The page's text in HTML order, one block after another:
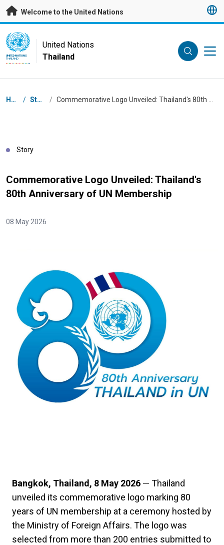
Skip to main content
Welcome to the United Nations
UN Logo
UNITED NATIONS
THAILAND
United Nations
Thailand
Breadcrumb
Home / Stories /
Story
Commemorative Logo Unveiled: Thailand's
80th Anniversary of UN Membership
08 May 2026
Bangkok, Thailand, 8 May 2026 — Thailand
unveiled its commemorative logo marking 80
years of UN membership at a ceremony hosted by
the Ministry of Foreign Affairs. The logo was
selected from more than 200 entries submitted to